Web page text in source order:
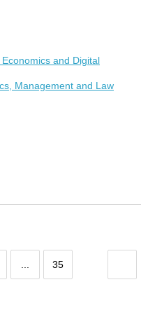
and Digital
Management and Law
35